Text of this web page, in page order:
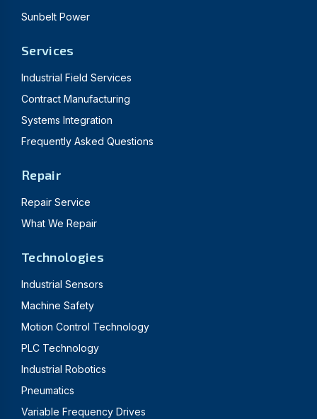
Sunbelt Power
Services
Industrial Field Services
Contract Manufacturing
Systems Integration
Frequently Asked Questions
Repair
Repair Service
What We Repair
Technologies
Industrial Sensors
Machine Safety
Motion Control Technology
PLC Technology
Industrial Robotics
Pneumatics
Variable Frequency Drives